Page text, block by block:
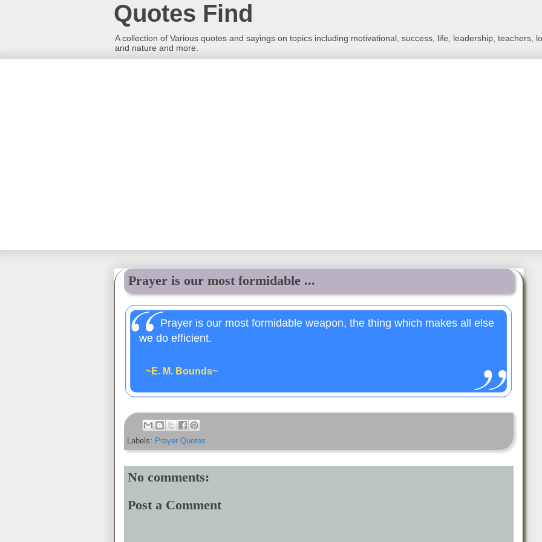
Quotes Find
A collection of Various quotes and sayings on topics including motivational, success, life, leadership, teachers,
and nature and more.
Prayer is our most formidable ...
Prayer is our most formidable weapon, the thing which makes all else
we do efficient.
~E. M. Bounds~
Labels: Prayer Quotes
No comments:
Post a Comment